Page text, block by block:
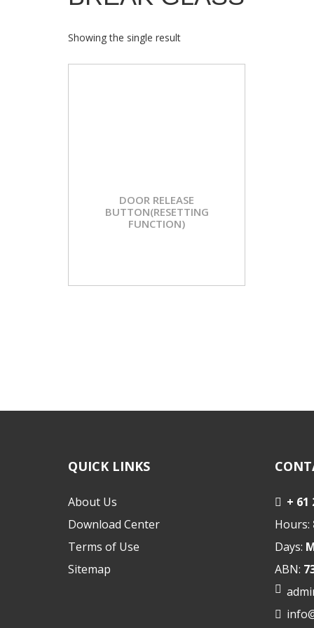
Showing the single result
DOOR RELEASE
BUTTON(RESETTING
FUNCTION)
QUICK LINKS
About Us
Download Center
Terms of Use
Sitemap
+ 61
Hours:
Days:
ABN: